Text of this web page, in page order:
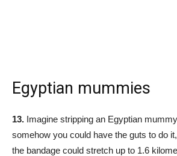
Egyptian mummies
13. Imagine stripping an Egyptian
somehow you could have the guts to do
the bandage could stretch up to 1.6